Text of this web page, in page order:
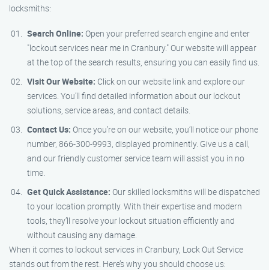
locksmiths:
Search Online: Open your preferred search engine and enter
"lockout services near me in Cranbury." Our website will appear
at the top of the search results, ensuring you can easily find us.
Visit Our Website: Click on our website link and explore our
services. You’ll find detailed information about our lockout
solutions, service areas, and contact details.
Contact Us: Once you’re on our website, you’ll notice our phone
number, 866-300-9993, displayed prominently. Give us a call,
and our friendly customer service team will assist you in no
time.
Get Quick Assistance: Our skilled locksmiths will be dispatched
to your location promptly. With their expertise and modern
tools, they’ll resolve your lockout situation efficiently and
without causing any damage.
When it comes to lockout services in Cranbury, Lock Out Service
stands out from the rest. Here’s why you should choose us: